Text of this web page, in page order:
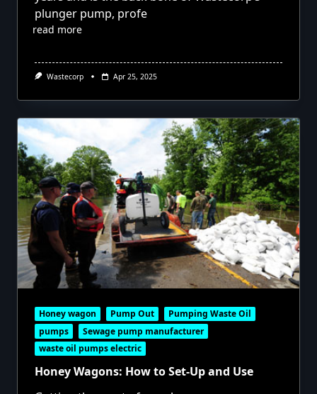
plunger pump, profe
read more
Wastecorp Apr 25, 2025
Honey wagon Pump Out
Pumping Waste Oil
pumps
Sewage pump manufacturer
waste oil pumps electric
Honey Wagons: How to Set-Up and Use